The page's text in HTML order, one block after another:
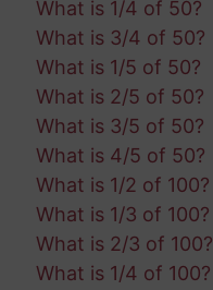
What is 1/4 of 50?
What is 3/4 of 50?
What is 1/5 of 50?
What is 2/5 of 50?
What is 3/5 of 50?
What is 4/5 of 50?
What is 1/2 of 100?
What is 1/3 of 100?
What is 2/3 of 100?
What is 1/4 of 100?